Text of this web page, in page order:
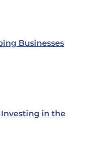
Businesses
Investing in the